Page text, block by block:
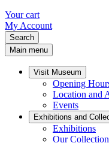
Your cart
My Account
Search
Main menu
Visit Museum
Opening
Location and
Events
Exhibitions and
Exhibitions
Our